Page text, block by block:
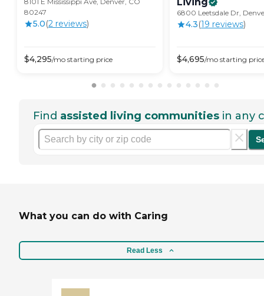
80247
5.0(2 reviews)
$4,295/mo starting price
Living
6800 Leetsdale Dr,
4.3(19 reviews)
$4,695/mo starting
Find assisted living communities in any
What you can do with Caring
Read Less